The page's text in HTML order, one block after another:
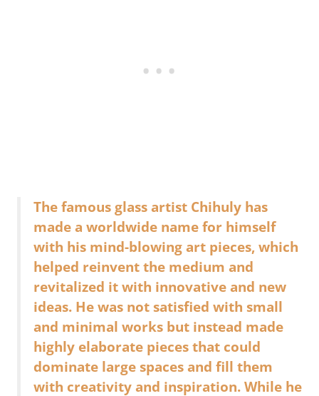
The famous glass artist Chihuly has
made a worldwide name for himself
with his mind-blowing art pieces, which
helped reinvent the medium and
revitalized it with innovative and new
ideas. He was not satisfied with small
and minimal works but instead made
highly elaborate pieces that could
dominate large spaces and fill them
with creativity and inspiration. While he